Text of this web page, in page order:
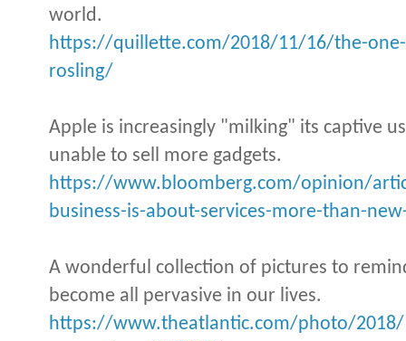
world.
https://quillette.com/2018/11/16/the-
rosling/
Apple is increasingly "milking" its captive
unable to sell more gadgets.
https://www.bloomberg.com/opinion/
business-is-about-services-more-than-
A wonderful collection of pictures to
become all pervasive in our lives.
https://www.theatlantic.com/photo/